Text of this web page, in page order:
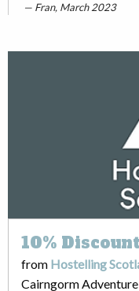
Fran, March 2023
10% Discount
from Hostelling
Cairngorm